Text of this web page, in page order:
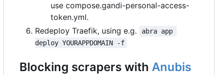
use compose.gandi-personal-access-
token.yml.
Redeploy Traefik, using e.g.
abra app
deploy YOURAPPDOMAIN -f
Blocking scrapers with Anubis